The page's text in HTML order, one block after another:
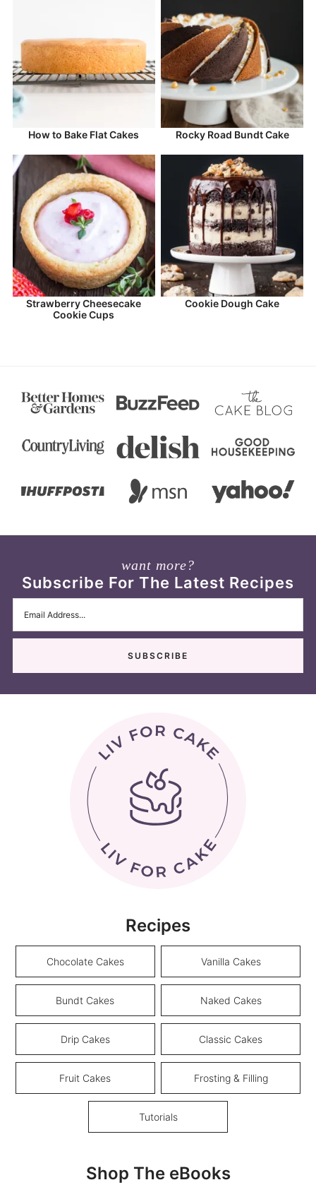
How to Bake Flat Cakes Rocky Road Bundt Cake
Strawberry Cheesecake
Cookie Cups
Cookie Dough Cake
want more?
Subscribe For The Latest Recipes
Recipes
Chocolate Cakes Vanilla Cakes
Bundt Cakes Naked Cakes
Drip Cakes Classic Cakes
Fruit Cakes Frosting & Filling
Tutorials
Shop The eBooks